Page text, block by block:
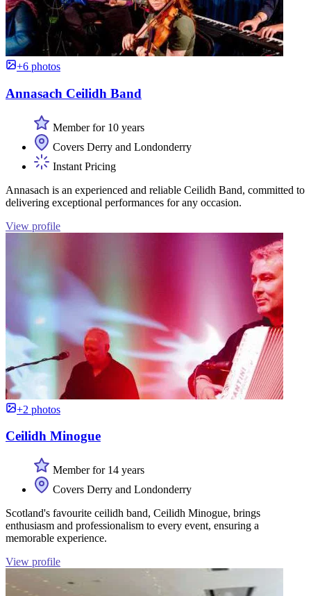
+6 photos
Annasach Ceilidh Band
Member for 10 years
Covers Derry and Londonderry
Instant Pricing
Annasach is an experienced and reliable Ceilidh Band, committed to
delivering exceptional performances for any occasion.
View profile
+2 photos
Ceilidh Minogue
Member for 14 years
Covers Derry and Londonderry
Scotland's favourite ceilidh band, Ceilidh Minogue, brings
enthusiasm and professionalism to every event, ensuring a
memorable experience.
View profile